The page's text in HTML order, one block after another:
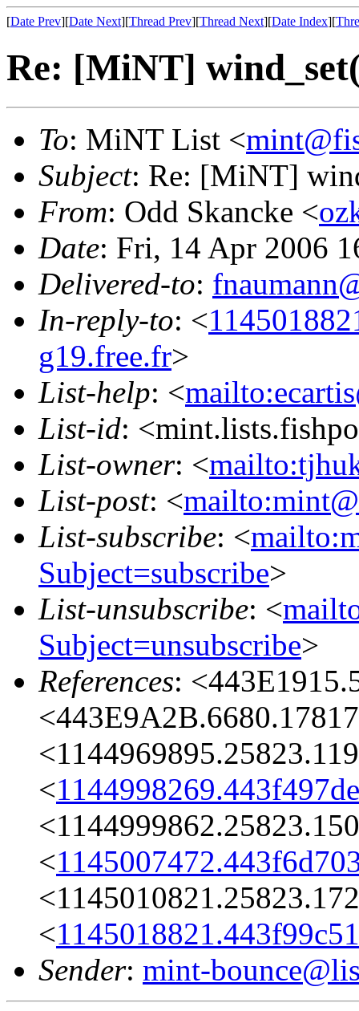
[Date Prev][Date Next][Thread Prev][Thread Next][Date Index][
Re: [MiNT]
To: MiNT List <
Subject: Re: [MiNT]
From: Odd Skancke <
Date: Fri, 14 Apr 2006
Delivered-to:
In-reply-to: <
g19.free.fr>
List-help: <
List-id:
List-owner: <
List-post: <
List-subscribe: <
Subject=subscribe>
List-unsubscribe: <
Subject=unsubscribe>
References:
<
<
<
Sender: mint-